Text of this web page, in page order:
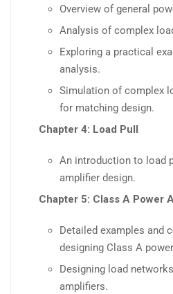
Overview of general
Analysis of complex
Exploring a practical
analysis.
Simulation of complex
for matching design.
Chapter 4: Load Pull
An introduction to load
amplifier design.
Chapter 5: Class A Power
Detailed examples and
designing Class A
Designing load
amplifiers.